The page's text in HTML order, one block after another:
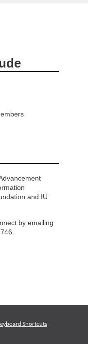
and IU
by emailing
Shortcuts